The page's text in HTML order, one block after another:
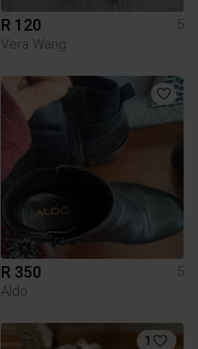
R 120
5
Vera Wang
R 350
5
Aldo
1